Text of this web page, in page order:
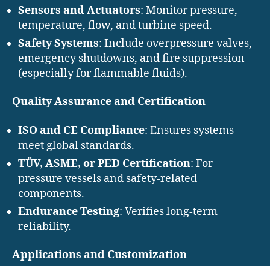
Sensors and Actuators: Monitor pressure,
temperature, flow, and turbine speed.
Safety Systems: Include overpressure valves,
emergency shutdowns, and fire suppression
(especially for flammable fluids).
Quality Assurance and Certification
ISO and CE Compliance: Ensures systems
meet global standards.
TÜV, ASME, or PED Certification: For
pressure vessels and safety-related
components.
Endurance Testing: Verifies long-term
reliability.
Applications and Customization